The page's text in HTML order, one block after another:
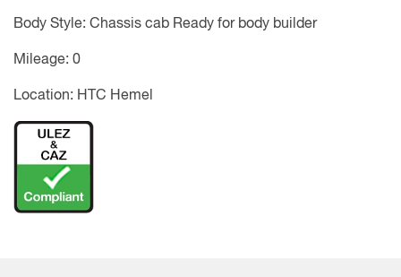
Body Style: Chassis cab Ready for body builder
Mileage: 0
Location: HTC Hemel